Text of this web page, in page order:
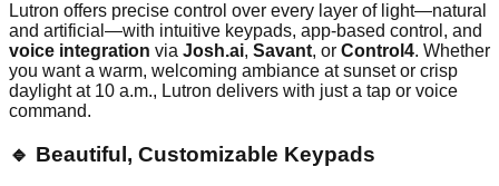
Lutron offers precise control over every layer of light—natural
and artificial—with intuitive keypads, app-based control, and
voice integration via Josh.ai, Savant, or Control4. Whether
you want a warm, welcoming ambiance at sunset or crisp
daylight at 10 a.m., Lutron delivers with just a tap or voice
command.
🔹 Beautiful, Customizable Keypads